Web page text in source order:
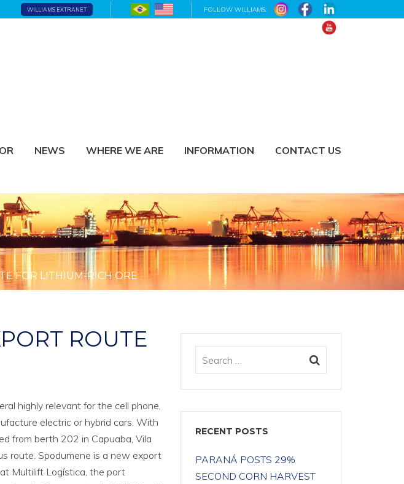
WILLIAMS EXTRANET FOLLOW WILLIAMS:
NEWS WHERE WE ARE INFORMATION CONTACT US
FOR LITHIUM-RICH ORE
ROUTE
highly relevant for the cell phone,
electric or hybrid cars. With
from berth 202 in Capuaba, Vila
route. Spodumene is a new export
Multilift Logística, the port
RECENT POSTS
PARANÁ POSTS 29%
SECOND CORN HARVEST